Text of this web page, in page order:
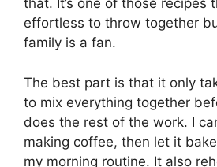
that. It’s one of those recipes
effortless to throw together
family is a fan.
The best part is that it only
to mix everything together
does the rest of the work. I
making coffee, then let it
my morning routine. It also